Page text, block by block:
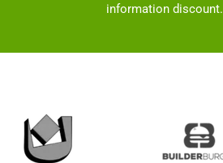
the
page
information discount.